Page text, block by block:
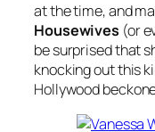
at the time, and
Housewives (or
be surprised that
knocking out this
Hollywood